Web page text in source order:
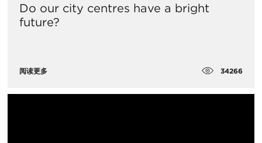
Do our city centres have a bright
future?
阅读更多 34266